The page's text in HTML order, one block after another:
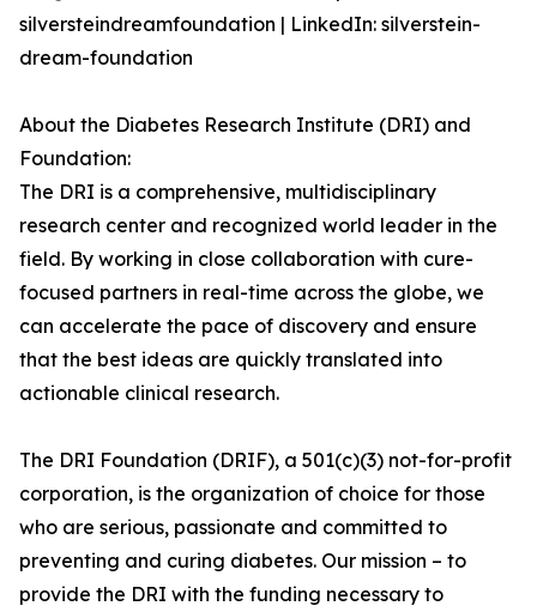
silversteindreamfoundation | LinkedIn: silverstein-
dream-foundation
About the Diabetes Research Institute (DRI) and
Foundation:
The DRI is a comprehensive, multidisciplinary
research center and recognized world leader in the
field. By working in close collaboration with cure-
focused partners in real-time across the globe, we
can accelerate the pace of discovery and ensure
that the best ideas are quickly translated into
actionable clinical research.
The DRI Foundation (DRIF), a 501(c)(3) not-for-profit
corporation, is the organization of choice for those
who are serious, passionate and committed to
preventing and curing diabetes. Our mission – to
provide the DRI with the funding necessary to